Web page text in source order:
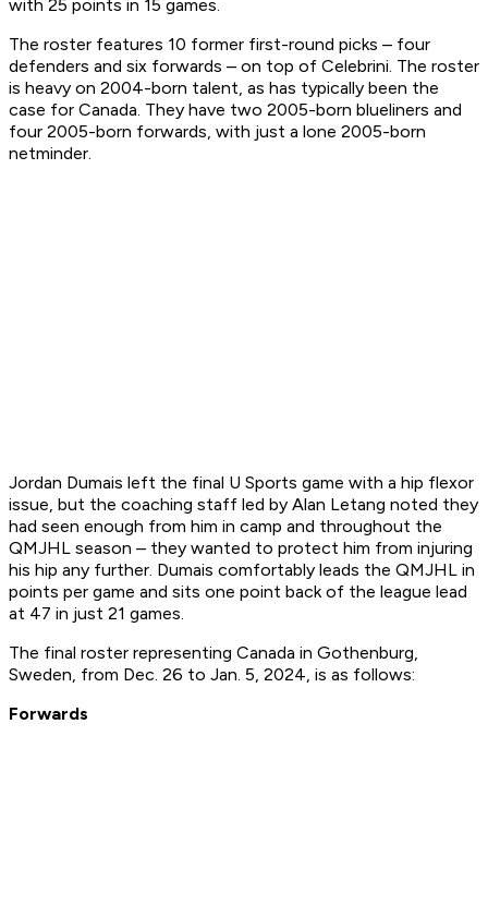
with 25 points in 15 games.
The roster features 10 former first-round picks – four
defenders and six forwards – on top of Celebrini. The roster
is heavy on 2004-born talent, as has typically been the
case for Canada. They have two 2005-born blueliners and
four 2005-born forwards, with just a lone 2005-born
netminder.
Jordan Dumais left the final U Sports game with a hip flexor
issue, but the coaching staff led by Alan Letang noted they
had seen enough from him in camp and throughout the
QMJHL season – they wanted to protect him from injuring
his hip any further. Dumais comfortably leads the QMJHL in
points per game and sits one point back of the league lead
at 47 in just 21 games.
The final roster representing Canada in Gothenburg,
Sweden, from Dec. 26 to Jan. 5, 2024, is as follows:
Forwards